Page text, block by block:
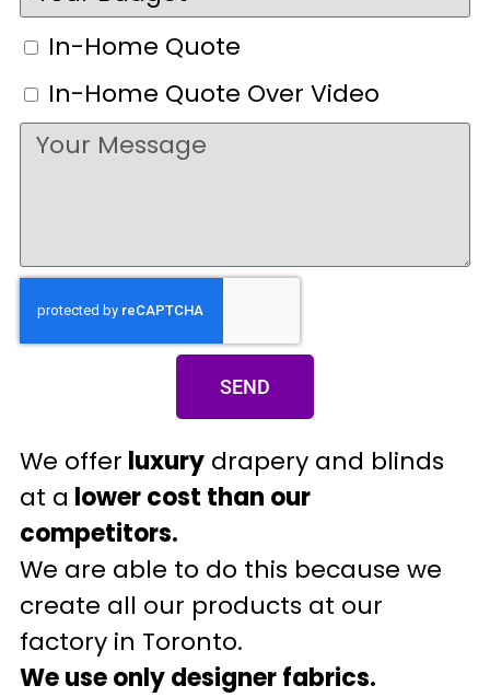
In-Home Quote
In-Home Quote Over Video
SEND
We offer luxury drapery and blinds
at a lower cost than our
competitors.
We are able to do this because we
create all our products at our
factory in Toronto.
We use only designer fabrics.